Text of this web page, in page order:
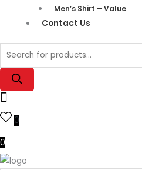
Men’s Shirt – Value
Contact Us
0
0